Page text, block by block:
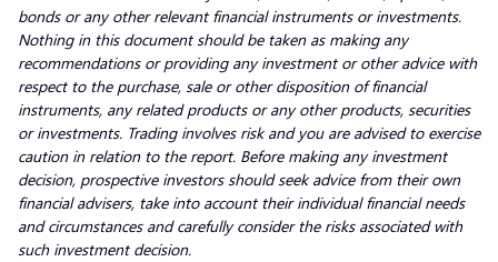
bonds or any other relevant financial instruments or investments.
Nothing in this document should be taken as making any
recommendations or providing any investment or other advice with
respect to the purchase, sale or other disposition of financial
instruments, any related products or any other products, securities
or investments. Trading involves risk and you are advised to exercise
caution in relation to the report. Before making any investment
decision, prospective investors should seek advice from their own
financial advisers, take into account their individual financial needs
and circumstances and carefully consider the risks associated with
such investment decision.